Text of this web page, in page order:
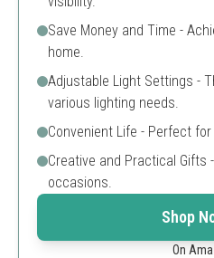
Save Money and Time -
home.
Adjustable Light Settings -
various lighting needs.
Convenient Life - Perfect
Creative and Practical Gifts
occasions.
Shop
On